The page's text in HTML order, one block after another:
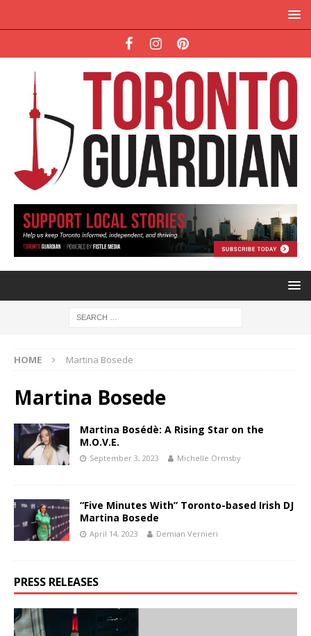
HOME Martina Bosede
Martina Bosede
Martina Bosédè: A Rising Star on the
M.O.V.E.
September 3, 2023 Michelle Ormsby
“Five Minutes With” Toronto-based Irish DJ
Martina Bosede
April 14, 2023 Demian Vernieri
PRESS RELEASES